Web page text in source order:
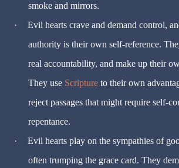
smoke and mirrors.
·
Evil hearts crave and demand control,
authority is their own self-reference.
real accountability, and make up their
They use Scripture to their own
reject passages that might require self-
repentance.
·
Evil hearts play on the sympathies of
often trumping the grace card. They